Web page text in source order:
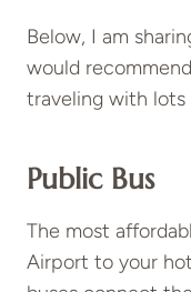
Below, I am
would
traveling with lots
Public Bus
The most
Airport to your